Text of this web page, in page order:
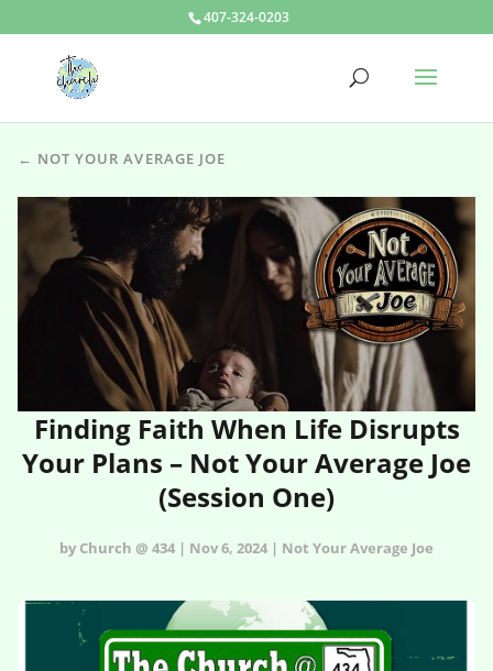
407-324-0203
← NOT YOUR AVERAGE JOE
Finding Faith When Life Disrupts
Your Plans – Not Your Average Joe
(Session One)
by Church @ 434 | Nov 6, 2024 | Not Your Average Joe